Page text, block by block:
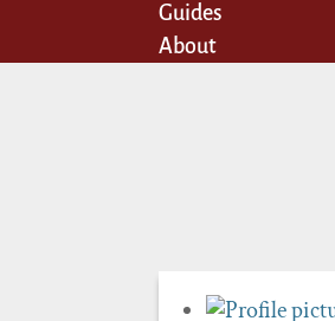
Guides
About